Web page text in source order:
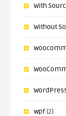
With
Without
wpf(2)